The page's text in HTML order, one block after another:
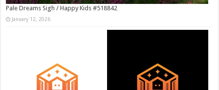
Pale Dreams Sigh / Happy Kids #518842
January 12, 2026